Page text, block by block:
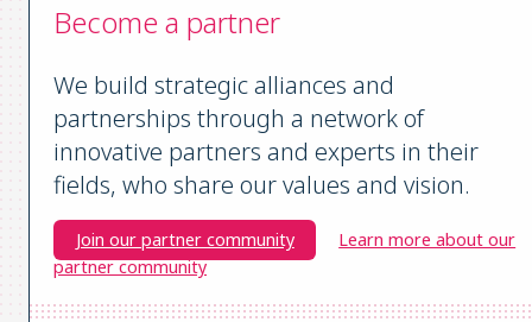
Become a partner
We build strategic alliances and
partnerships through a network of
innovative partners and experts in their
fields, who share our values and vision.
Join our partner community
Learn more about our
partner community